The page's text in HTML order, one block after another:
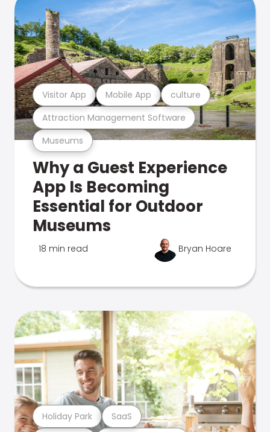
Museums
Attraction Management Software
Visitor App Mobile App culture
Why a Guest Experience
App Is Becoming
Essential for Outdoor
Museums
18 min read Bryan Hoare
Holiday Park SaaS